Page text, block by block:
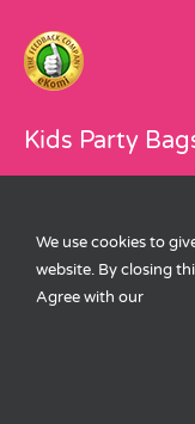
Kids Party
Party Bags
Party Bag
Children’s
We use cookies to
website. By closing
Agree with our